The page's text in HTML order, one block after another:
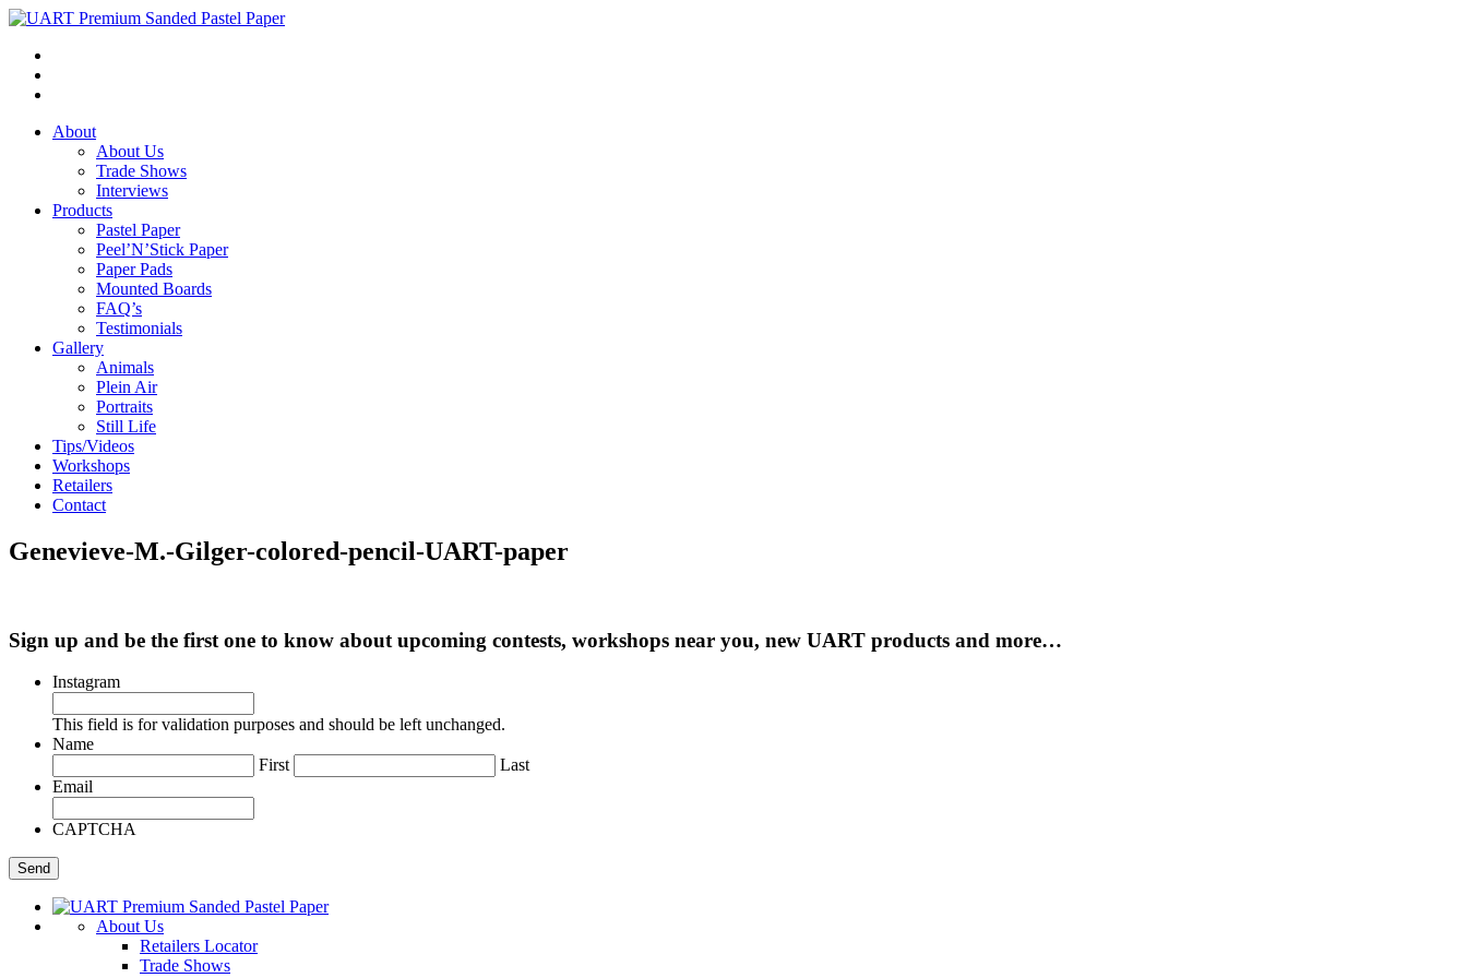
About
About Us
Trade Shows
Interviews
Products
Pastel Paper
Peel’N’Stick Paper
Paper Pads
Mounted Boards
FAQ’s
Testimonials
Gallery
Animals
Plein Air
Portraits
Still Life
Tips/Videos
Workshops
Retailers
Contact
Genevieve-M.-Gilger-colored-pencil-UART-paper
Sign up and be the first one to know about upcoming contests, workshops near you, new UART products and more…
Instagram
This field is for validation purposes and should be left unchanged.
Name
First
Last
Email
CAPTCHA
About Us
Retailers Locator
Trade Shows